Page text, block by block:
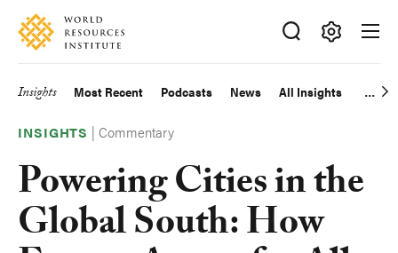
Skip
main
Accessibility
Making
Big
Happen
Main
navigation
Insights Most Recent Podcasts News All Insights
INSIGHTS |Commentary
Powering Cities in the
Global South: How